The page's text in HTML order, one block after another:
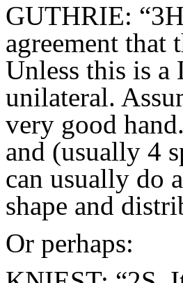
GUTHRIE:
agreement that
Unless this is
unilateral.
very good
and (usually 4
can usually do
shape and
Or perhaps: